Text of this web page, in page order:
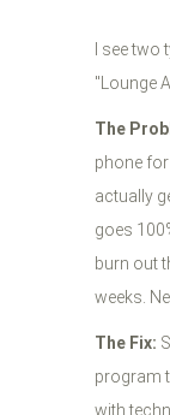
I see
"Lounge
The
phone
actually
goes
burn out
weeks.
The Fix:
program
with